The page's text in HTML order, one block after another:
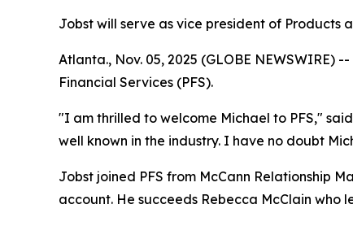
Jobst will serve as vice president of Products
Atlanta., Nov. 05, 2025 (GLOBE
Financial Services (PFS).
"I am thrilled to welcome Michael to PFS,"
well known in the industry. I have no doubt
Jobst joined PFS from McCann Relationship
account. He succeeds Rebecca McClain who